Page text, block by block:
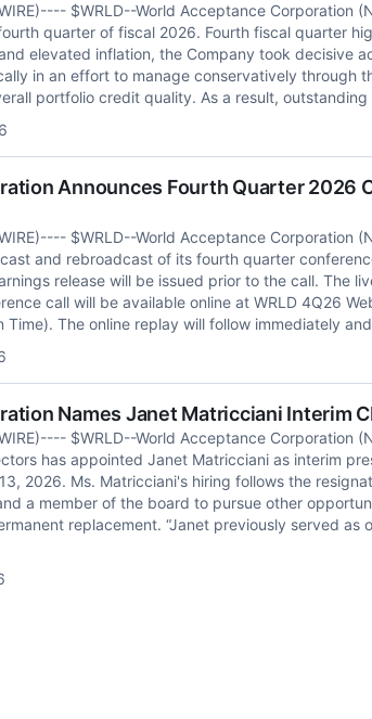
$WRLD--World Acceptance Corporation
quarter of fiscal 2026. Fourth fiscal quarter
elevated inflation, the Company took decisive
in an effort to manage conservatively through
portfolio credit quality. As a result, outstanding
Announces Fourth Quarter 2026
$WRLD--World Acceptance Corporation
and rebroadcast of its fourth quarter
release will be issued prior to the call. The
call will be available online at WRLD 4Q26
Time). The online replay will follow immediately
Names Janet Matricciani Interim
$WRLD--World Acceptance Corporation
has appointed Janet Matricciani as interim
2026. Ms. Matricciani's hiring follows the
a member of the board to pursue other
replacement. “Janet previously served as